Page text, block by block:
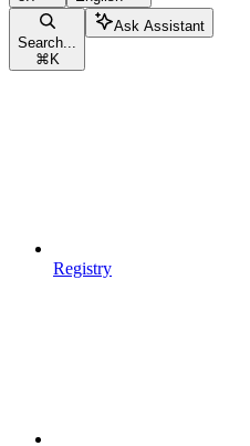
Search...
⌘ K
Ask Assistant
Registry